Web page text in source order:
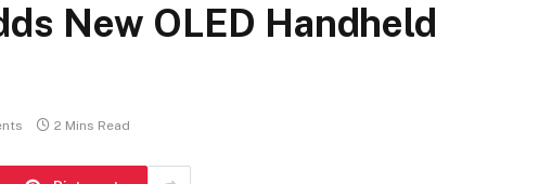
New OLED Handheld
2 Mins Read